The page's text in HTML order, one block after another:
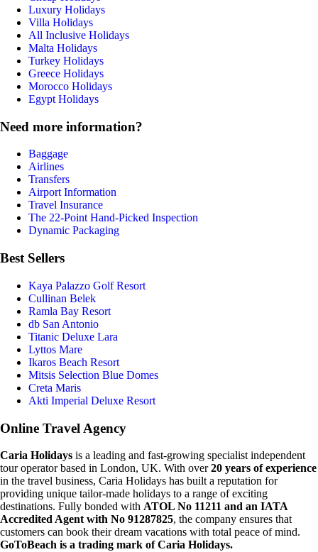
Luxury Holidays
Villa Holidays
All Inclusive Holidays
Malta Holidays
Turkey Holidays
Greece Holidays
Morocco Holidays
Egypt Holidays
Need more information?
Baggage
Airlines
Transfers
Airport Information
Travel Insurance
The 22-Point Hand-Picked Inspection
Dynamic Packaging
Best Sellers
Kaya Palazzo Golf Resort
Cullinan Belek
Ramla Bay Resort
db San Antonio
Titanic Deluxe Lara
Lyttos Mare
Ikaros Beach Resort
Mitsis Selection Blue Domes
Creta Maris
Akti Imperial Deluxe Resort
Online Travel Agency
Caria Holidays is a leading and fast-growing specialist independent
tour operator based in London, UK. With over20 years of experience
in the travel business, Caria Holidays has built a reputation for
providing unique tailor-made holidays to a range of exciting
destinations. Fully bonded with ATOL No 11211 and an IATA
Accredited Agent with No 91287825, the company ensures that
customers can book their dream vacations with total peace of mind.
GoToBeach is a trading mark of Caria Holidays.